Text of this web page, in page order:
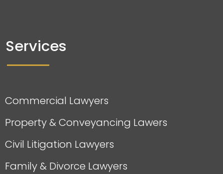
Services
Commercial Lawyers
Property & Conveyancing Lawers
Civil Litigation Lawyers
Family & Divorce Lawyers